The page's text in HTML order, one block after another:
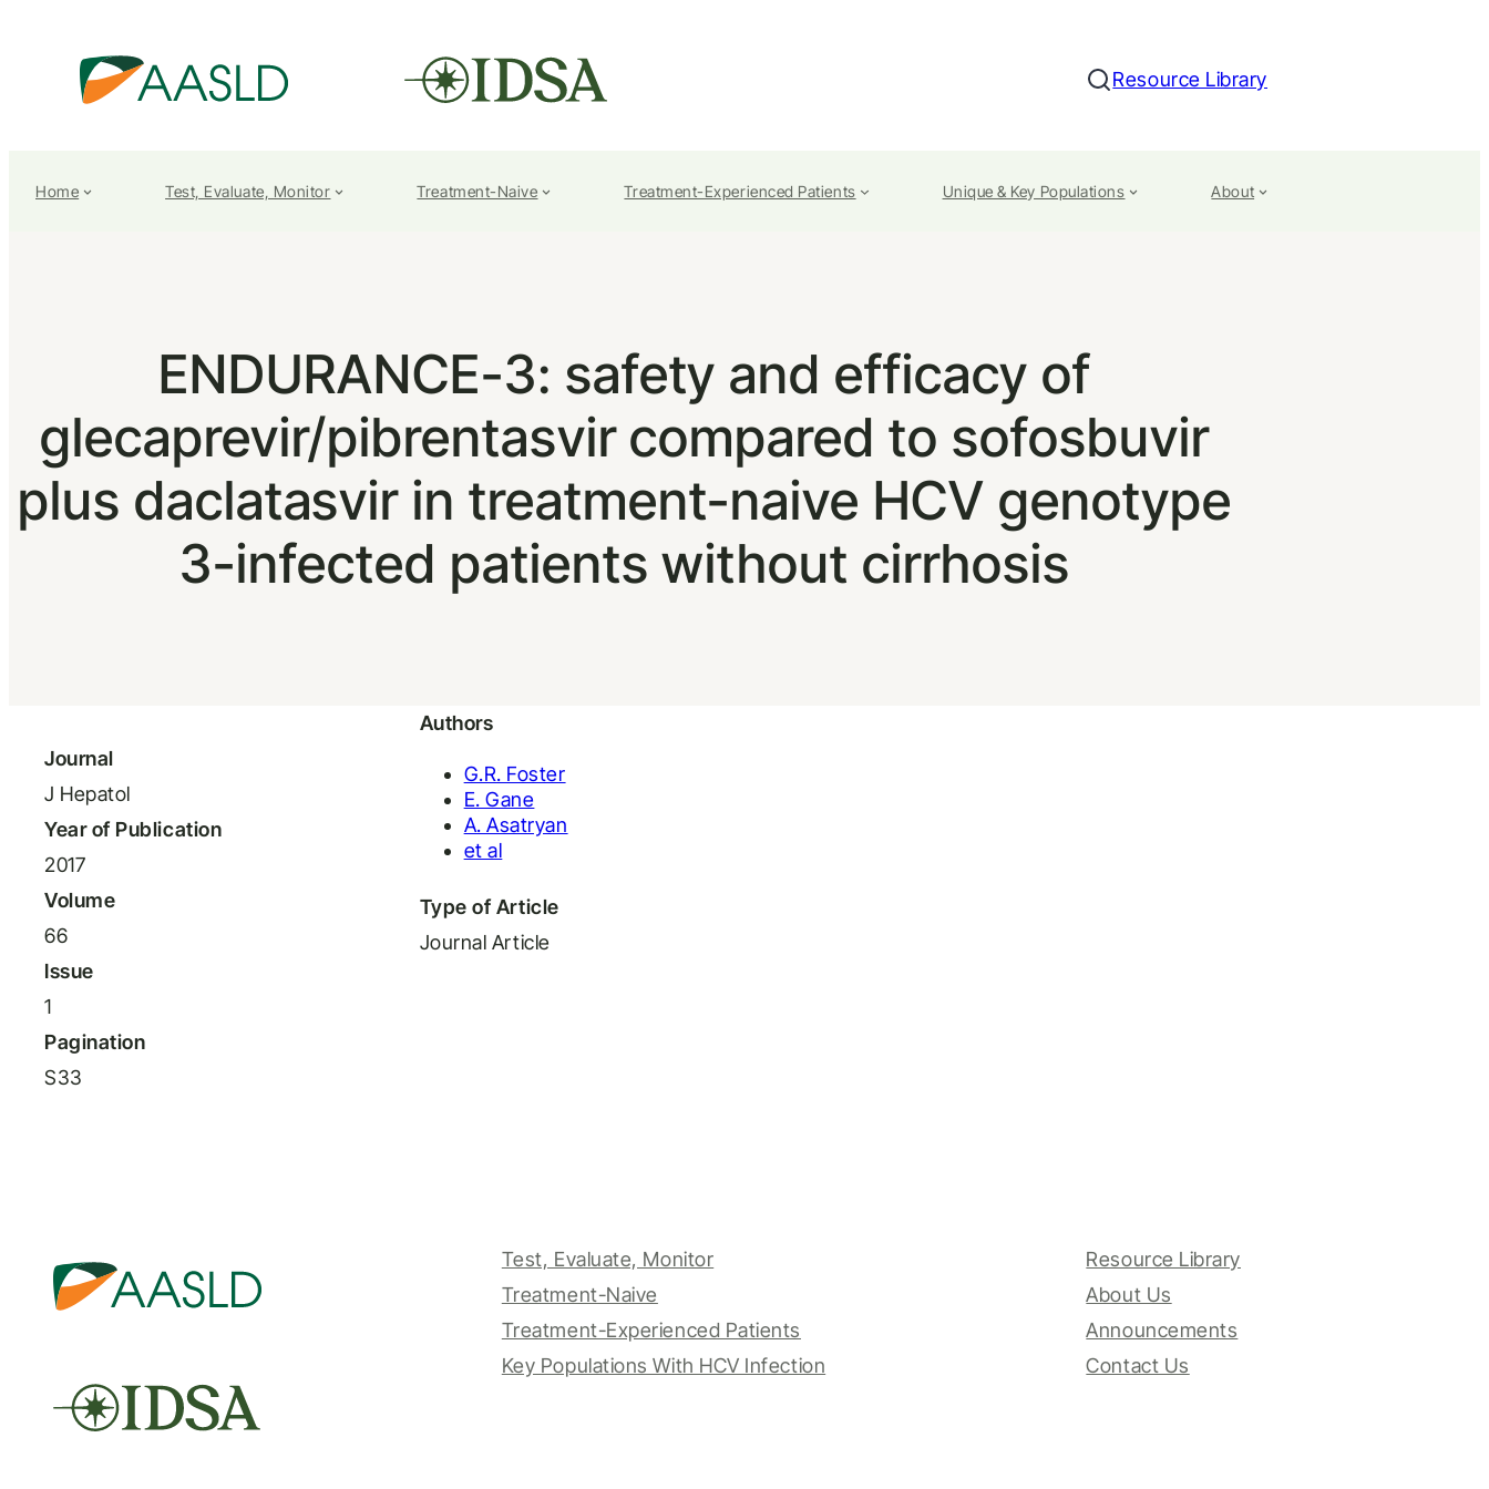
Search
Resource Library
Home Test, Evaluate, Monitor Treatment-Naive Treatment-Experienced Patients Unique & Key Populations About
ENDURANCE-3: safety and efficacy of
glecaprevir/pibrentasvir compared to sofosbuvir
plus daclatasvir in treatment-naive HCV genotype
3-infected patients without cirrhosis
Journal
J Hepatol
Year of Publication
2017
Volume
66
Issue
1
Pagination
S33
Authors
G.R. Foster
E. Gane
A. Asatryan
et al
Type of Article
Journal Article
Test, Evaluate, Monitor
Treatment-Naive
Treatment-Experienced Patients
Key Populations With HCV Infection
Resource Library
About Us
Announcements
Contact Us